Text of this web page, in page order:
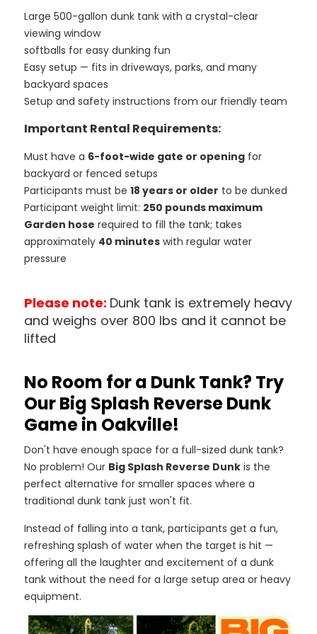
Large 500-gallon dunk tank with a crystal-clear
viewing window
softballs for easy dunking fun
Easy setup — fits in driveways, parks, and many
backyard spaces
Setup and safety instructions from our friendly team
Important Rental Requirements:
Must have a 6-foot-wide gate or openingfor
backyard or fenced setups
Participants must be 18 years or older to be dunked
Participant weight limit: 250 pounds maximum
Garden hose required to fill the tank; takes
approximately 40 minuteswith regular water
pressure
Please note: Dunk tank is extremely heavy
and weighs over 800 lbs and it cannot be
lifted
No Room for a Dunk Tank? Try
Our Big Splash Reverse Dunk
Game in Oakville!
Don't have enough space for a full-sized dunk tank?
No problem! Our Big Splash Reverse Dunkis the
perfect alternative for smaller spaces where a
traditional dunk tank just won't fit.
Instead of falling into a tank, participants get a fun,
refreshing splash of water when the target is hit —
offering all the laughter and excitement of a dunk
tank without the need for a large setup area or heavy
equipment.